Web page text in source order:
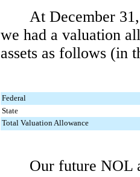
At December
we had a valuation
assets as follows (in
Federal
State
Total Valuation Allowance
Our future NOL